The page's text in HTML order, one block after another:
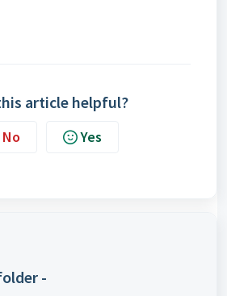
article helpful?
No Yes
-